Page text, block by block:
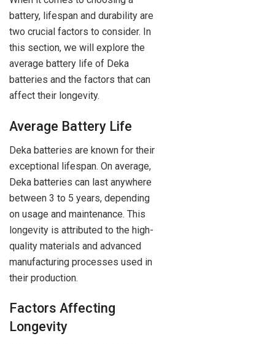
battery, lifespan and durability are
two crucial factors to consider. In
this section, we will explore the
average battery life of Deka
batteries and the factors that can
affect their longevity.
Average Battery Life
Deka batteries are known for their
exceptional lifespan. On average,
Deka batteries can last anywhere
between 3 to 5 years, depending
on usage and maintenance. This
longevity is attributed to the high-
quality materials and advanced
manufacturing processes used in
their production.
Factors Affecting
Longevity